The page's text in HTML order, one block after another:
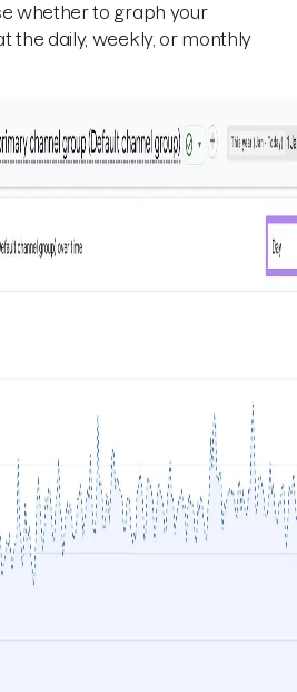
whether to graph your
the daily, weekly, or monthly